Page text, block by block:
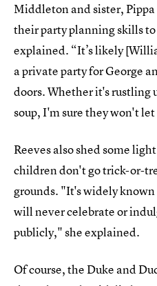
Middleton and sister,
their party planning skills to
explained. “It’s likely
a private party for George
doors. Whether it's rustling
soup, I'm sure they won't
Reeves also shed some
children don't go trick-or-
grounds. "It's widely
will never celebrate or
publicly," she explained.
Of course, the Duke and